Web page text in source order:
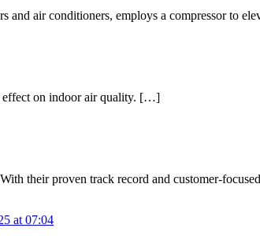
air conditioners, employs a compressor to
effect on indoor air quality. […]
their proven track record and customer-
at 07:04